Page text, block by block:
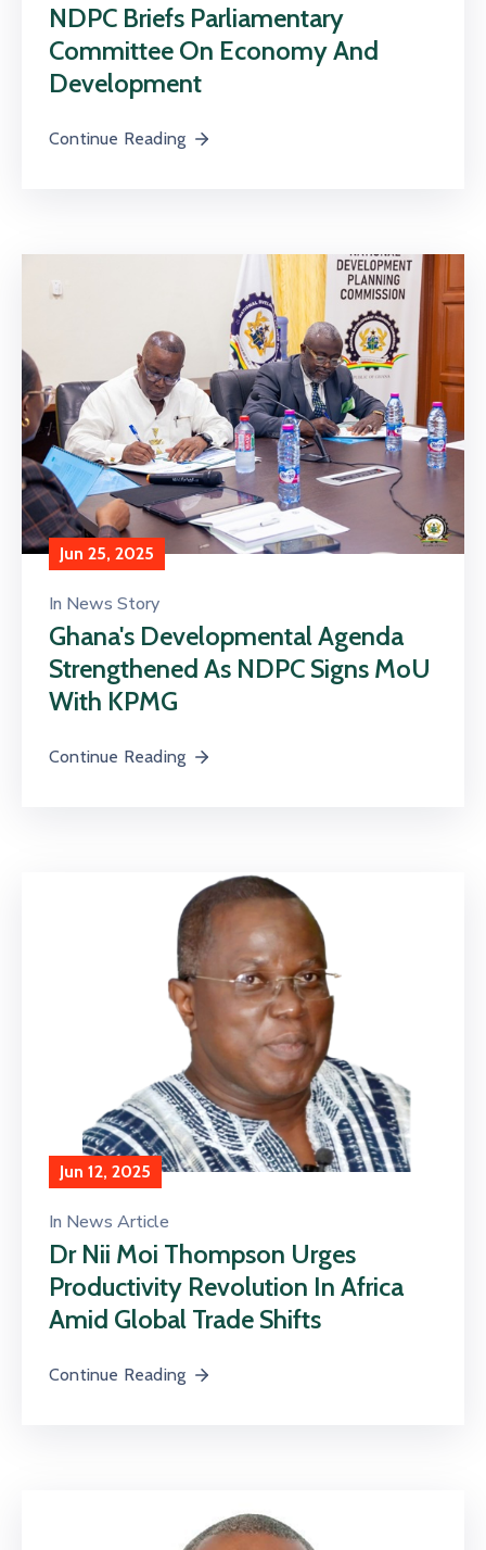
NDPC Briefs Parliamentary
Committee On Economy And
Development
Continue Reading
Jun 25, 2025
In News Story
Ghana's Developmental Agenda
Strengthened As NDPC Signs MoU
With KPMG
Continue Reading
Jun 12, 2025
In News Article
Dr Nii Moi Thompson Urges
Productivity Revolution In Africa
Amid Global Trade Shifts
Continue Reading